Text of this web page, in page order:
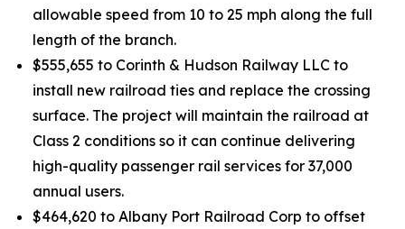
allowable speed from 10 to 25 mph along the full
length of the branch.
$555,655 to Corinth & Hudson Railway LLC to
install new railroad ties and replace the crossing
surface. The project will maintain the railroad at
Class 2 conditions so it can continue delivering
high-quality passenger rail services for 37,000
annual users.
$464,620 to Albany Port Railroad Corp to offset